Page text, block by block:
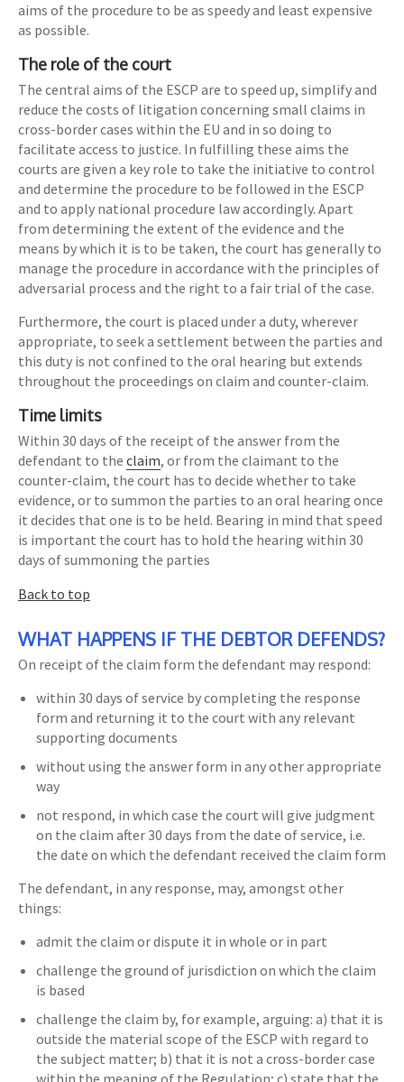
aims of the procedure to be as speedy and least expensive
as possible.
The role of the court
The central aims of the ESCP are to speed up, simplify and
reduce the costs of litigation concerning small claims in
cross-border cases within the EU and in so doing to
facilitate access to justice. In fulfilling these aims the
courts are given a key role to take the initiative to control
and determine the procedure to be followed in the ESCP
and to apply national procedure law accordingly. Apart
from determining the extent of the evidence and the
means by which it is to be taken, the court has generally to
manage the procedure in accordance with the principles of
adversarial process and the right to a fair trial of the case.
Furthermore, the court is placed under a duty, wherever
appropriate, to seek a settlement between the parties and
this duty is not confined to the oral hearing but extends
throughout the proceedings on claim and counter-claim.
Time limits
Within 30 days of the receipt of the answer from the
defendant to the claim, or from the claimant to the
counter-claim, the court has to decide whether to take
evidence, or to summon the parties to an oral hearing once
it decides that one is to be held. Bearing in mind that speed
is important the court has to hold the hearing within 30
days of summoning the parties
Back to top
WHAT HAPPENS IF THE DEBTOR DEFENDS?
On receipt of the claim form the defendant may respond:
within 30 days of service by completing the response
form and returning it to the court with any relevant
supporting documents
without using the answer form in any other appropriate
way
not respond, in which case the court will give judgment
on the claim after 30 days from the date of service, i.e.
the date on which the defendant received the claim form
The defendant, in any response, may, amongst other
things:
admit the claim or dispute it in whole or in part
challenge the ground of jurisdiction on which the claim
is based
challenge the claim by, for example, arguing: a) that it is
outside the material scope of the ESCP with regard to
the subject matter; b) that it is not a cross-border case
within the meaning of the Regulation; c) state that the